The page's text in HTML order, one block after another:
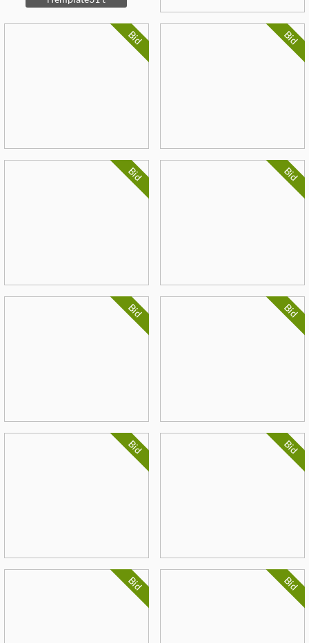
Bid Bid
Bid Bid
Bid Bid
Bid Bid
Bid Bid